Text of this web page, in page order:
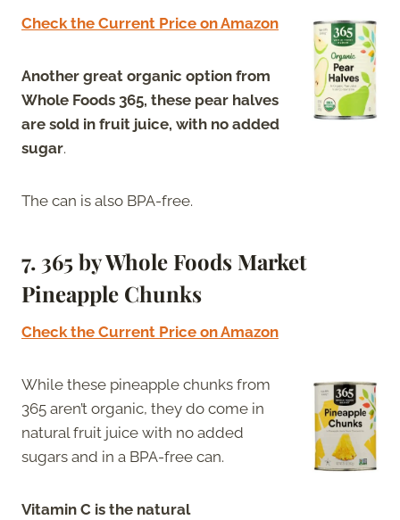
Check the Current Price on Amazon
Another great organic option from
Whole Foods 365, these pear halves
are sold in fruit juice, with no added
sugar.
The can is also BPA-free.
7. 365 by Whole Foods Market
Pineapple Chunks
Check the Current Price on Amazon
While these pineapple chunks from
365 aren’t organic, they do come in
natural fruit juice with no added
sugars and in a BPA-free can.
Vitamin C is the natural